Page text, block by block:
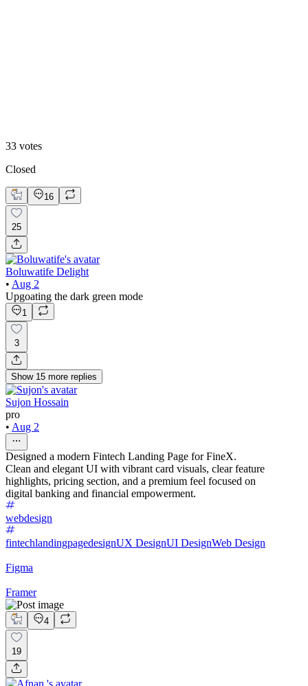
33 votes
Closed
16
25
Boluwatife Delight
• Aug 2
Upgoating the dark green mode
1
3
Show 15 more replies
Sujon Hossain
pro
• Aug 2
Designed a modern Fintech Landing Page for FineX.
Clean and elegant UI with vibrant card visuals, clear feature
highlights, pricing section, and a premium feel focused on
digital banking and financial empowerment.
webdesign
fintechlandingpagedesignUX DesignUI DesignWeb Design
Figma
Framer
4
19